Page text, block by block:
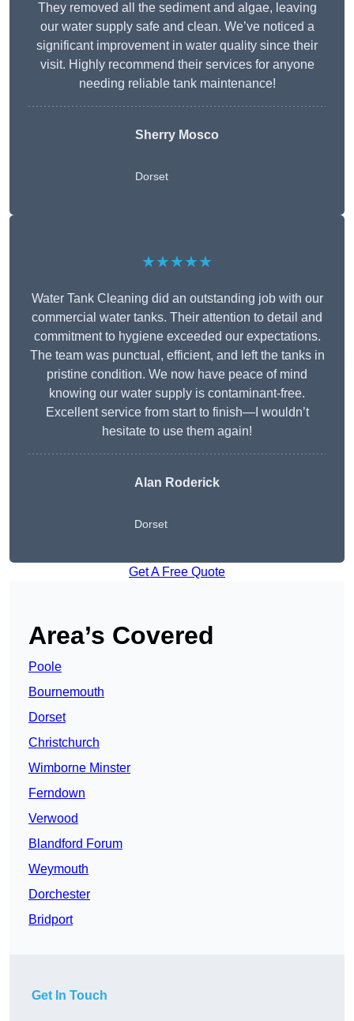
They removed all the sediment and algae, leaving
our water supply safe and clean. We’ve noticed a
significant improvement in water quality since their
visit. Highly recommend their services for anyone
needing reliable tank maintenance!
Sherry Mosco
Dorset
★★★★★
Water Tank Cleaning did an outstanding job with our
commercial water tanks. Their attention to detail and
commitment to hygiene exceeded our expectations.
The team was punctual, efficient, and left the tanks in
pristine condition. We now have peace of mind
knowing our water supply is contaminant-free.
Excellent service from start to finish—I wouldn’t
hesitate to use them again!
Alan Roderick
Dorset
Get A Free Quote
Area’s Covered
Poole
Bournemouth
Dorset
Christchurch
Wimborne Minster
Ferndown
Verwood
Blandford Forum
Weymouth
Dorchester
Bridport
Get In Touch